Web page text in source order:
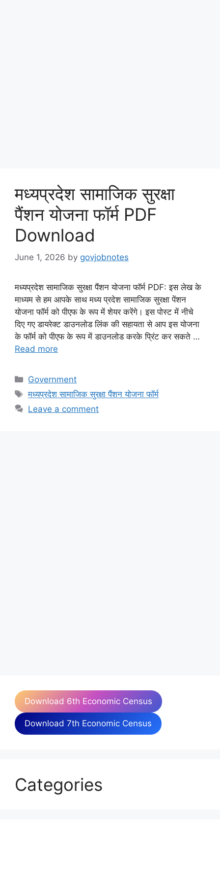
मध्यप्रदेश सामाजिक सुरक्षा
पैंशन योजना फॉर्म PDF
Download
June 1, 2026 by govjobnotes
मध्यप्रदेश सामाजिक सुरक्षा पैंशन योजना फॉर्म PDF: इस लेख के
माध्यम से हम आपके साथ मध्य प्रदेश सामाजिक सुरक्षा पेंशन
योजना फॉर्म को पीएफ के रूप में शेयर करेंगे। इस पोस्ट में नीचे
दिए गए डायरेक्ट डाउनलोड लिंक की सहायता से आप इस योजना
के फॉर्म को पीएफ के रूप में डाउनलोड करके प्रिंट कर सकते …
Read more
Categories
Government
Tags
मध्यप्रदेश सामाजिक सुरक्षा पैंशन योजना फॉर्म
Leave a comment
Download 6th Economic Census
Download 7th Economic Census
Categories